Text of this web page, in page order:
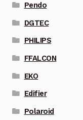
Pendo
DGTEC
PHILIPS
FFALCON
EKO
Edifier
Polaroid